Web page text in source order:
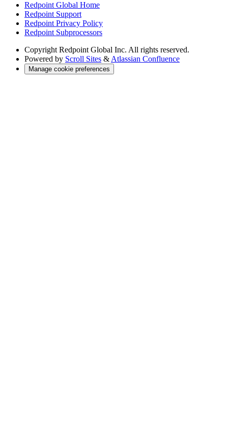
Redpoint Global Home
Redpoint Support
Redpoint Privacy Policy
Redpoint Subprocessors
Copyright Redpoint Global Inc. All rights reserved.
Powered by Scroll Sites & Atlassian Confluence
Manage cookie preferences